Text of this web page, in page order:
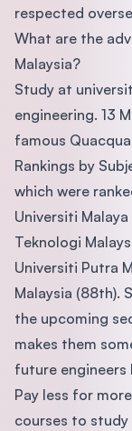
respected
What are the
Malaysia?
Study at
engineering. 13
famous
Rankings by
which were
Universiti
Teknologi
Universiti Putra
Malaysia (88th).
the upcoming
makes them
future engineers
Pay less for
courses to